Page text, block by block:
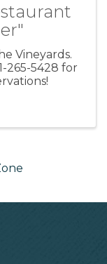
Vineyards.
265-5428 for